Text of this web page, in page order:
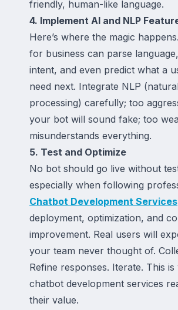
friendly, human-like language.
4. Implement AI and NLP
Here’s where the magic
for business can parse
intent, and even predict what a
need next. Integrate NLP
processing) carefully; too
your bot will sound fake; too
misunderstands everything.
5. Test and Optimize
No bot should go live without
especially when following
Chatbot Development Services
deployment, optimization, and
improvement. Real users will
your team never thought of.
Refine responses. Iterate. This is
chatbot development services
their value.